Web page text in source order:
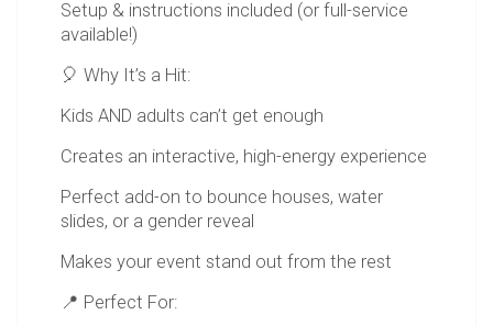
Setup & instructions included (or full-service
available!)
🎈 Why It’s a Hit:
Kids AND adults can’t get enough
Creates an interactive, high-energy experience
Perfect add-on to bounce houses, water
slides, or a gender reveal
Makes your event stand out from the rest
📍 Perfect For: